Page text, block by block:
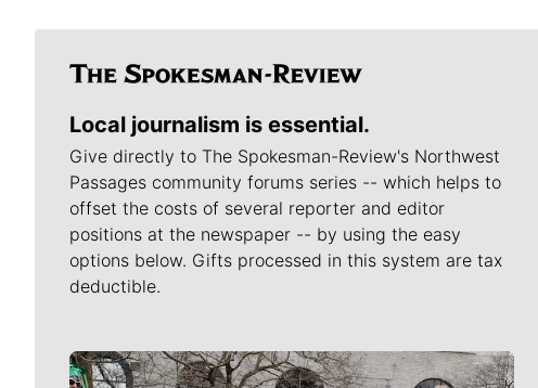
Local journalism is essential.
Give directly to The Spokesman-Review's Northwest
Passages community forums series -- which helps to
offset the costs of several reporter and editor
positions at the newspaper -- by using the easy
options below. Gifts processed in this system are tax
deductible.